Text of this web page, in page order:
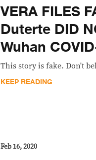
VERA FILES
Duterte DID
Wuhan
This story is fake. Don't
KEEP READING
Feb 16, 2020